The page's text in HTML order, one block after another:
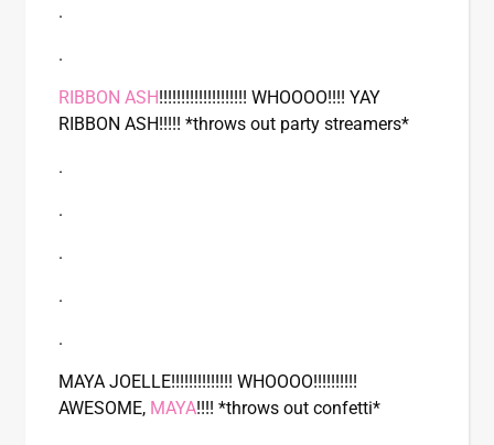
.
.
RIBBON ASH!!!!!!!!!!!!!!!!!!!! WHOOOO!!!! YAY
RIBBON ASH!!!!! *throws out party streamers*
.
.
.
.
.
MAYA JOELLE!!!!!!!!!!!!!! WHOOOO!!!!!!!!!!
AWESOME, MAYA!!!! *throws out confetti*